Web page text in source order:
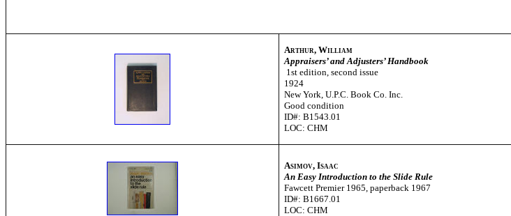
Arthur, William
Appraisers’ and Adjusters’ Handbook
1st edition, second issue
1924
New York, U.P.C. Book Co. Inc.
Good condition
ID#: B1543.01
LOC: CHM
Asimov, Isaac
An Easy Introduction to the Slide Rule
Fawcett Premier 1965, paperback 1967
ID#: B1667.01
LOC: CHM